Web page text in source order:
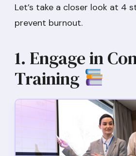
Let’s take a closer look at 4
prevent burnout.
1. Engage in
Training